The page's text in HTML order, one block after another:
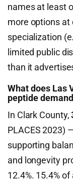
names at least
more options at
specialization
limited public
than it
What does Las
peptide
In Clark County,
PLACES 2023)
supporting
and longevity
12.4%. 15.4%